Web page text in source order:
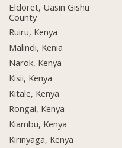
Eldoret, Uasin Gishu
County
Ruiru, Kenya
Malindi, Kenia
Narok, Kenya
Kisii, Kenya
Kitale, Kenya
Rongai, Kenya
Kiambu, Kenya
Kirinyaga, Kenya